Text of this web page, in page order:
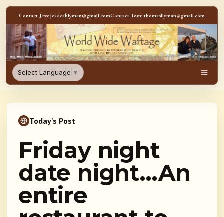
Skip to content
Contact Jess: jessicablyman@gmail.comContact Tom: thomasllyman@gmail.com
WorldWideWaftage -
Select Language ▼
Today's Post
Friday night
date night…An
entire